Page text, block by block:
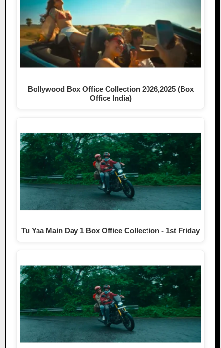
Bollywood Box Office Collection 2026,2025 (Box
Office India)
Tu Yaa Main Day 1 Box Office Collection - 1st Friday